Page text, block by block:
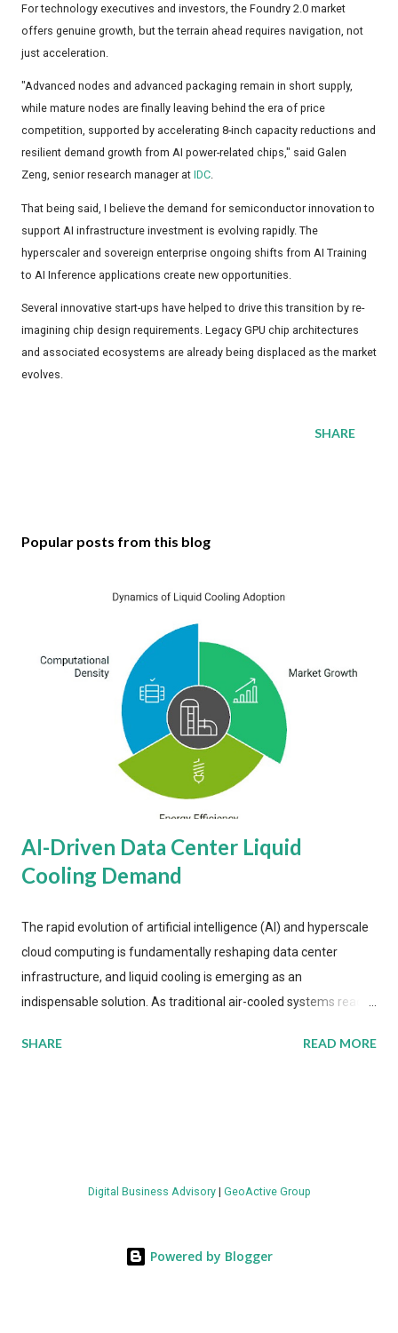
For technology executives and investors, the Foundry 2.0 market
offers genuine growth, but the terrain ahead requires navigation, not
just acceleration.
"Advanced nodes and advanced packaging remain in short supply,
while mature nodes are finally leaving behind the era of price
competition, supported by accelerating 8-inch capacity reductions and
resilient demand growth from AI power-related chips," said Galen
Zeng, senior research manager at IDC.
That being said, I believe the demand for semiconductor innovation to
support AI infrastructure investment is evolving rapidly. The
hyperscaler and sovereign enterprise ongoing shifts from AI Training
to AI Inference applications create new opportunities.
Several innovative start-ups have helped to drive this transition by re-
imagining chip design requirements. Legacy GPU chip architectures
and associated ecosystems are already being displaced as the market
evolves.
SHARE
Popular posts from this blog
AI-Driven Data Center Liquid
Cooling Demand
The rapid evolution of artificial intelligence (AI) and hyperscale
cloud computing is fundamentally reshaping data center
infrastructure, and liquid cooling is emerging as an
indispensable solution. As traditional air-cooled systems reach
more efficient thermal management strategies to meet
value by the decade's end, with a CAGR of 22 percent. The
energy metrics: liquid cooling systems demonstrate 40 percent
SHARE READ MORE
Digital Business Advisory| GeoActive Group
Powered by Blogger